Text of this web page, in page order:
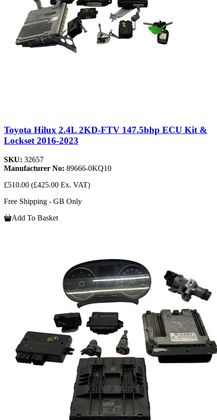
Toyota Hilux 2.4L 2KD-FTV 147.5bhp ECU Kit &
Lockset 2016-2023
SKU: 32657
Manufacturer No: 89666-0KQ10
£510.00 (£425.00 Ex. VAT)
Free Shipping - GB Only
Add To Basket